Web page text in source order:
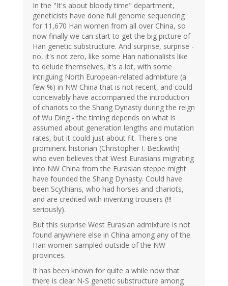
In the "It's about bloody time" department,
geneticists have done full genome sequencing
for 11,670 Han women from all over China, so
now finally we can start to get the big picture of
Han genetic substructure. And surprise, surprise -
no, it's not zero, like some Han nationalists like
to delude themselves, it's a lot, with some
intriguing North European-related admixture (a
few %) in NW China that is not recent, and could
conceivably have accompanied the introduction
of chariots to the Shang Dynasty during the reign
of Wu Ding - the timing depends on what is
assumed about generation lengths and mutation
rates, but it could just about fit. There's one
prominent historian (Christopher I. Beckwith)
who even believes that West Eurasians migrating
into NW China from the Eurasian steppe might
have founded the Shang Dynasty. Could have
been Scythians, who had horses and chariots,
and are credited with inventing trousers (!!!
seriously).
But this surprise West Eurasian admixture is not
found anywhere else in China among any of the
Han women sampled outside of the NW
provinces.
It has been known for quite a while now that
there is clear N-S genetic substructure among